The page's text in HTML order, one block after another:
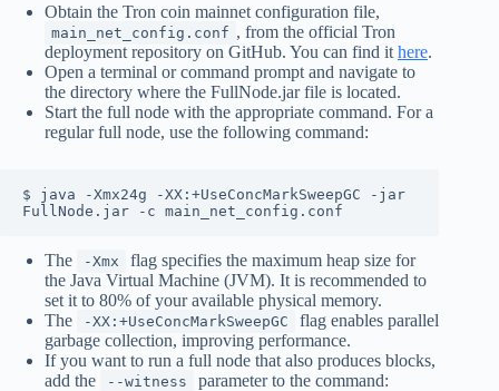
Obtain the Tron coin mainnet configuration file,
main_net_config.conf , from the official Tron
deployment repository on GitHub. You can find it here.
Open a terminal or command prompt and navigate to
the directory where the FullNode.jar file is located.
Start the full node with the appropriate command. For a
regular full node, use the following command:
$ java -Xmx24g -XX:+UseConcMarkSweepGC -jar
FullNode.jar -c main_net_config.conf
The -Xmx
flag specifies the maximum heap size for
the Java Virtual Machine (JVM). It is recommended to
set it to 80% of your available physical memory.
The
-XX:+UseConcMarkSweepGC
flag enables parallel
garbage collection, improving performance.
If you want to run a full node that also produces blocks,
add the
--witness parameter to the command: